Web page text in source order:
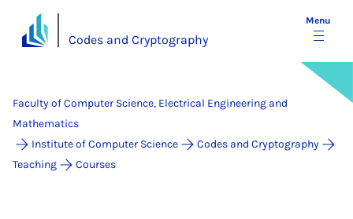
Codes and Cryptography
Menu
Faculty of Computer Science, Electrical Engineering and
Mathematics
Institute of Computer Science
Codes and Cryptography
Teaching
Courses